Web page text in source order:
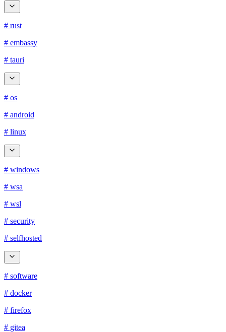
# rust
# embassy
# tauri
# os
# android
# linux
# windows
# wsa
# wsl
# security
# selfhosted
# software
# docker
# firefox
# gitea